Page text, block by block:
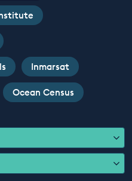
Inmarsat
Ocean Census